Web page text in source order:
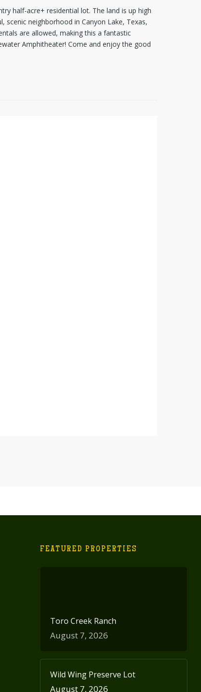
half-acre+ residential lot. The land is up high
neighborhood in Canyon Lake, Texas,
are allowed, making this a fantastic
Amphitheater! Come and enjoy the good
FEATURED PROPERTIES
Toro Creek Ranch
August 7, 2026
Wild Wing Preserve Lot
August 7, 2026